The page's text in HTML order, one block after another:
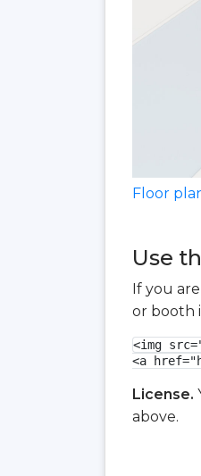
Floor
Use
If you
or booth
<img
<a
License.
above.